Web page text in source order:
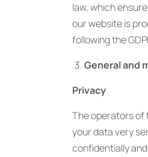
law, which
our website is
following the
General and
Privacy
The operators of
your data very
confidentially